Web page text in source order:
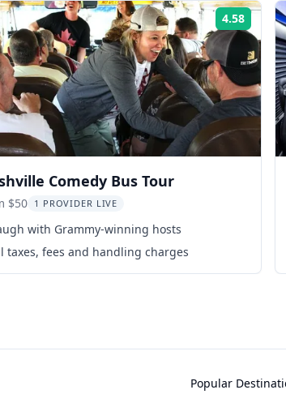
4.58 Rating:
Comedy Bus Tour
$50 1 PROVIDER LIVE
with Grammy-winning hosts
taxes, fees and handling charges
Popular